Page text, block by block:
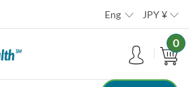
Eng JPY¥
0